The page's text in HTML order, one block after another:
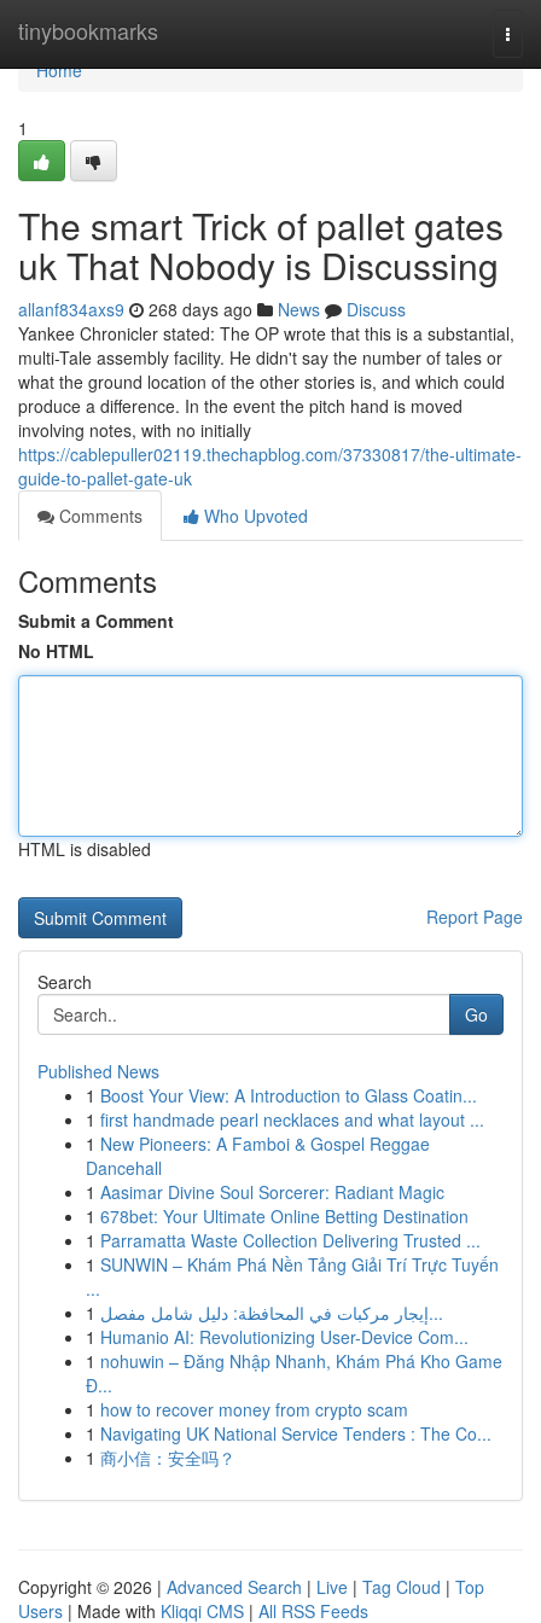
tinybookmarks
Home
Home
1
The smart Trick of pallet gates
uk That Nobody is Discussing
allanf834axs9 268 days ago News
Discuss
Yankee Chronicler stated: The OP wrote that this is a substantial,
multi-Tale assembly facility. He didn't say the number of tales or
what the ground location of the other stories is, and which could
produce a difference. In the event the pitch hand is moved
involving notes, with no initially
https://cablepuller02119.thechapblog.com/37330817/the-ultimate-
guide-to-pallet-gate-uk
Comments
Who Upvoted
Comments
Submit a Comment
No HTML
HTML is disabled
Report Page
Search
Go
Published News
1 Boost Your View: A Introduction to Glass Coatin...
1 first handmade pearl necklaces and what layout ...
1 New Pioneers: A Famboi & Gospel Reggae
Dancehall
1 Aasimar Divine Soul Sorcerer: Radiant Magic
1 678bet: Your Ultimate Online Betting Destination
1 Parramatta Waste Collection Delivering Trusted ...
1 SUNWIN – Khám Phá Nền Tảng Giải Trí Trực Tuyến
...
1
إيجار مركبات في المحافظة: دليل شامل مفصل...
1 Humanio AI: Revolutionizing User-Device Com...
1 nohuwin – Đăng Nhập Nhanh, Khám Phá Kho Game
Đ...
1 how to recover money from crypto scam
1 Navigating UK National Service Tenders : The Co...
1 商小信：安全吗？
Copyright © 2026 | Advanced Search | Live | Tag Cloud | Top
Users | Made with Kliqqi CMS | All RSS Feeds